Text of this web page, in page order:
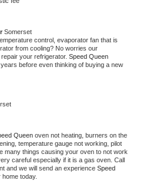
Somerset
control, evaporator fan that is
from cooling? No worries our
your refrigerator.
before even thinking of buying a new
Queen oven not heating, burners on the
temperature gauge not working, pilot
many things causing your oven to not work
careful especially if it is a gas oven. Call
and we will send an experience Speed
today.